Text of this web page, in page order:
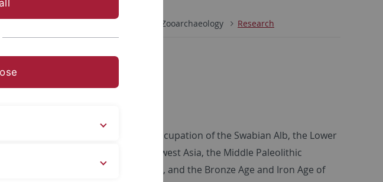
Zooarchaeology Research
in particular the Paleolithic occupation of the Swabian Alb, the Lower
through Neolithic of Southwest Asia, the Middle Paleolithic
to Late Stone Age of South Africa, and the Bronze Age and Iron Age of